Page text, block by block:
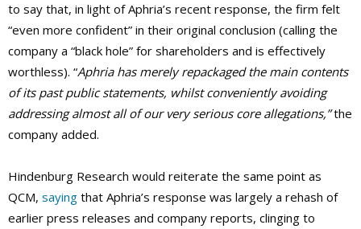
to say that, in light of Aphria’s recent response, the firm felt
“even more confident” in their original conclusion (calling the
company a “black hole” for shareholders and is effectively
worthless). “Aphria has merely repackaged the main contents
of its past public statements, whilst conveniently avoiding
addressing almost all of our very serious core allegations,”the
company added.
Hindenburg Research would reiterate the same point as
QCM, saying that Aphria’s response was largely a rehash of
earlier press releases and company reports, clinging to